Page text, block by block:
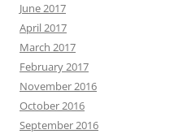
June 2017
April 2017
March 2017
February 2017
November 2016
October 2016
September 2016